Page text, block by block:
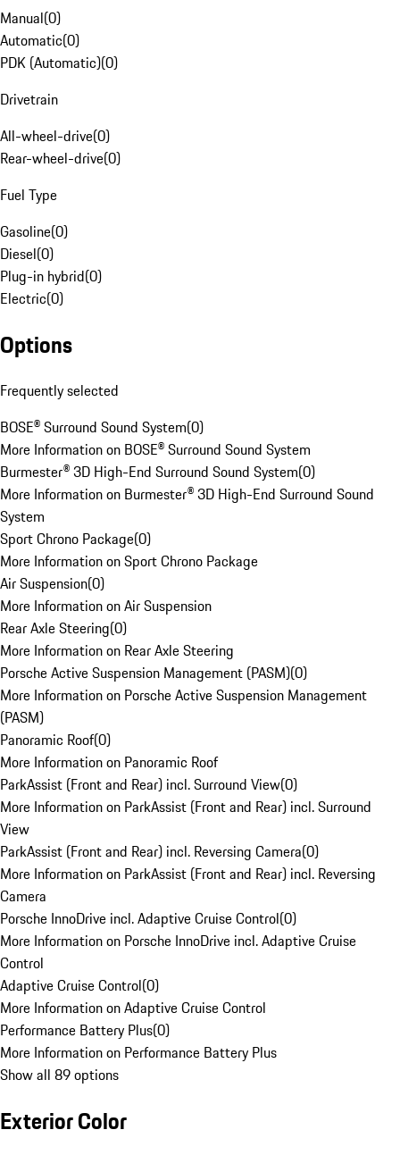
Manual(0)
Automatic(0)
PDK (Automatic)(0)
Drivetrain
All-wheel-drive(0)
Rear-wheel-drive(0)
Fuel Type
Gasoline(0)
Diesel(0)
Plug-in hybrid(0)
Electric(0)
Options
Frequently selected
BOSE® Surround Sound System(0)
More Information on BOSE® Surround Sound System
Burmester® 3D High-End Surround Sound System(0)
More Information on Burmester® 3D High-End Surround Sound
System
Sport Chrono Package(0)
More Information on Sport Chrono Package
Air Suspension(0)
More Information on Air Suspension
Rear Axle Steering(0)
More Information on Rear Axle Steering
Porsche Active Suspension Management (PASM)(0)
More Information on Porsche Active Suspension Management
(PASM)
Panoramic Roof(0)
More Information on Panoramic Roof
ParkAssist (Front and Rear) incl. Surround View(0)
More Information on ParkAssist (Front and Rear) incl. Surround
View
ParkAssist (Front and Rear) incl. Reversing Camera(0)
More Information on ParkAssist (Front and Rear) incl. Reversing
Camera
Porsche InnoDrive incl. Adaptive Cruise Control(0)
More Information on Porsche InnoDrive incl. Adaptive Cruise
Control
Adaptive Cruise Control(0)
More Information on Adaptive Cruise Control
Performance Battery Plus(0)
More Information on Performance Battery Plus
Show all 89 options
Exterior Color